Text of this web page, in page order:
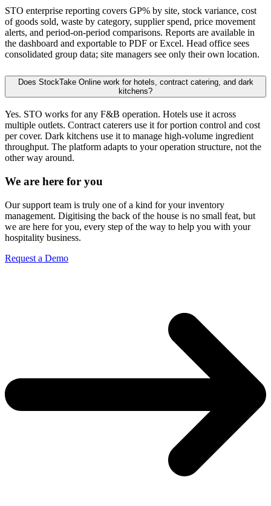
STO enterprise reporting covers GP% by site, stock variance, cost
of goods sold, waste by category, supplier spend, price movement
alerts, and period-on-period comparisons. Reports are available in
the dashboard and exportable to PDF or Excel. Head office sees
consolidated group data; site managers see only their own location.
Does StockTake Online work for hotels, contract catering, and dark
kitchens?
Yes. STO works for any F&B operation. Hotels use it across
multiple outlets. Contract caterers use it for portion control and cost
per cover. Dark kitchens use it to manage high-volume ingredient
throughput. The platform adapts to your operation structure, not the
other way around.
We are here for you
Our support team is truly one of a kind for your inventory
management. Digitising the back of the house is no small feat, but
we are here for you, every step of the way to help you with your
hospitality business.
Request a Demo